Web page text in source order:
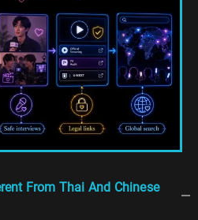
From Thai And Chinese